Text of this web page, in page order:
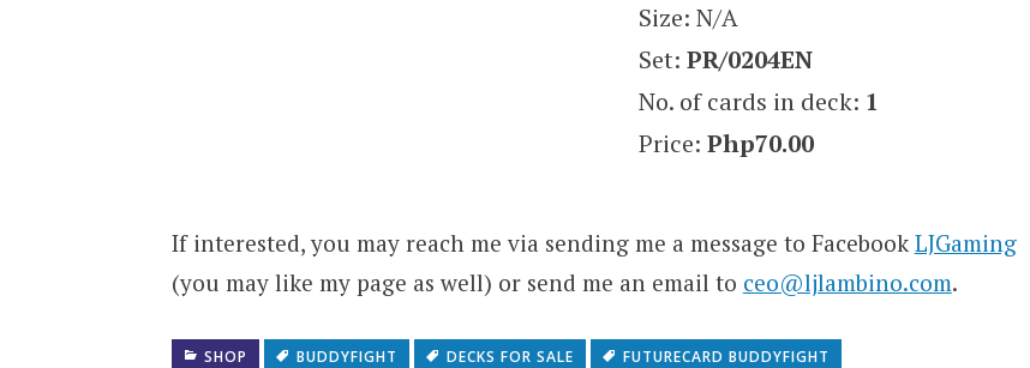
Size: N/A
Set:PR/0204EN
No. of cards in deck: 1
Price:Php70.00
If interested, you may reach me via sending me a message to Facebook LJGaming
(you may like my page as well) or send me an email to ceo@ljlambino.com.
SHOP BUDDYFIGHT DECKS FOR SALE FUTURECARD BUDDYFIGHT